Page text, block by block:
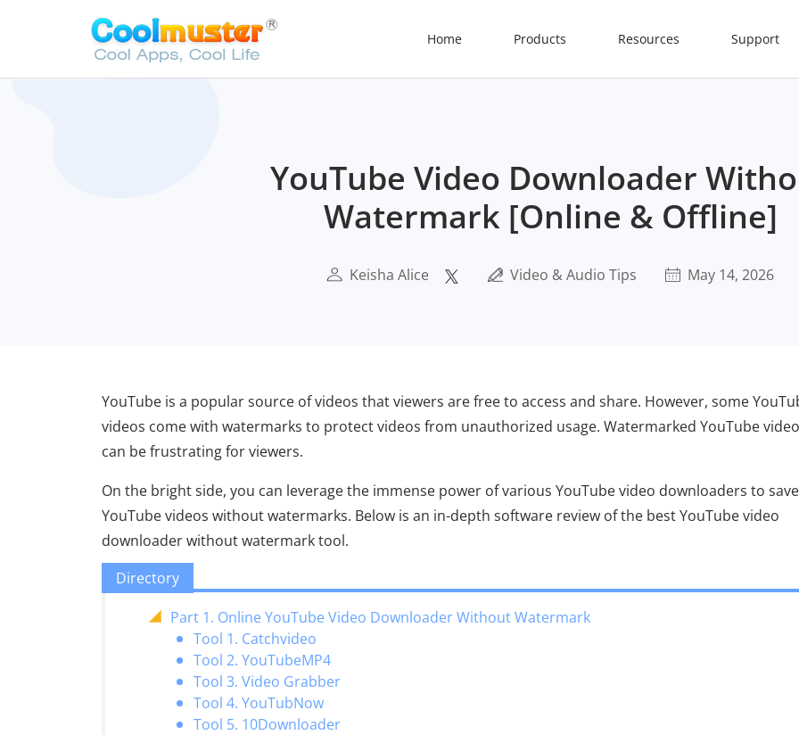
Home Products Resources Support
YouTube Video Downloader
Watermark [Online & Offline]
Keisha Alice Video & Audio Tips May 14, 2026
YouTube is a popular source of videos that viewers are free to access and share. However, some
videos come with watermarks to protect videos from unauthorized usage. Watermarked YouTube
can be frustrating for viewers.
On the bright side, you can leverage the immense power of various YouTube video downloaders to save
YouTube videos without watermarks. Below is an in-depth software review of the best YouTube video
downloader without watermark tool.
Directory
Part 1. Online YouTube Video Downloader Without Watermark
Tool 1. Catchvideo
Tool 2. YouTubeMP4
Tool 3. Video Grabber
Tool 4. YouTubNow
Tool 5. 10Downloader